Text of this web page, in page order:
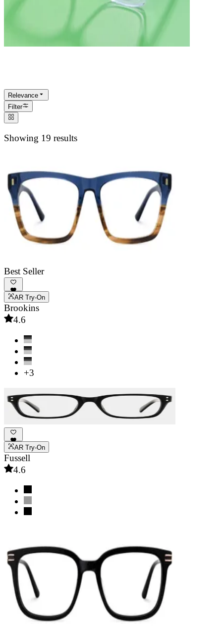
Relevance
Filter
Showing 19 results
Best Seller
AR Try-On
Brookins
4.6
+3
AR Try-On
Fussell
4.6